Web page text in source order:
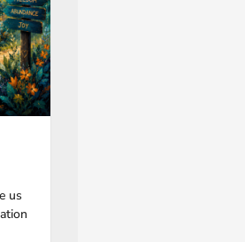
us